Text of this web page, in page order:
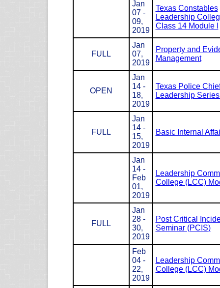
Jan
07 -
09,
2019
Texas Constables
Leadership
Class 14 Module I
FULL
Jan
07,
2019
Property and
Management
OPEN
Jan
14 -
18,
2019
Texas Police
Leadership
FULL
Jan
14 -
15,
2019
Basic Internal
Jan
14 -
Feb
01,
2019
Leadership
College (LCC)
FULL
Jan
28 -
30,
2019
Post Critical
Seminar (PCIS)
Feb
04 -
22,
2019
Leadership
College (LCC)